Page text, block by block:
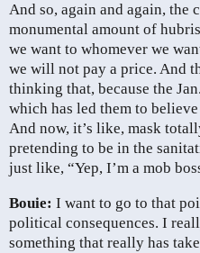
And so, again and again, the
monumental amount of
we want to whomever we
we will not pay a price. And
thinking that, because the
which has led them to
And now, it’s like, mask
pretending to be in the
just like, “Yep, I’m a mob
Bouie: I want to go to that
political consequences. I
something that really has